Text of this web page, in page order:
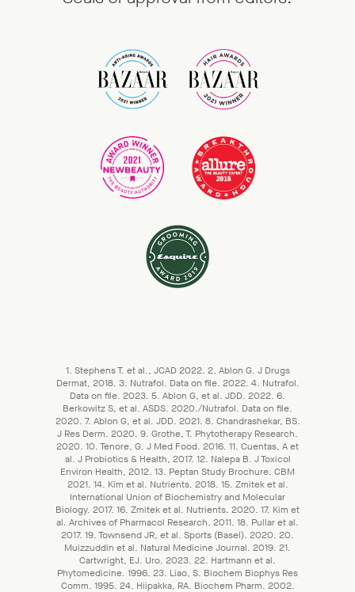
1. Stephens T. et al., JCAD 2022. 2. Ablon G. J Drugs
Dermat, 2018. 3. Nutrafol. Data on file. 2022. 4. Nutrafol.
Data on file. 2023. 5. Ablon G, et al. JDD. 2022. 6.
Berkowitz S, et al. ASDS. 2020./Nutrafol. Data on file.
2020. 7. Ablon G, et al. JDD. 2021. 8. Chandrashekar, BS.
J Res Derm. 2020. 9. Grothe, T. Phytotherapy Research.
2020. 10. Tenore, G. J Med Food. 2016. 11. Cuentas, A et
al. J Probiotics & Health, 2017. 12. Nalepa B. J Toxicol
Environ Health, 2012. 13. Peptan Study Brochure. CBM
2021. 14. Kim et al. Nutrients. 2018. 15. Zmitek et al.
International Union of Biochemistry and Molecular
Biology. 2017. 16. Zmitek et al. Nutrients. 2020. 17. Kim et
al. Archives of Pharmacol Research. 2011. 18. Pullar et al.
2017. 19. Townsend JR, et al. Sports (Basel). 2020. 20.
Muizzuddin et al. Natural Medicine Journal. 2019. 21.
Cartwright, EJ. Uro. 2023. 22. Hartmann et al.
Phytomedicine. 1996. 23. Liao, S. Biochem Biophys Res
Comm. 1995. 24. Hiipakka, RA. Biochem Pharm. 2002.